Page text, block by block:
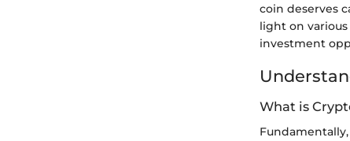
coin deserves
light on
investment
What is